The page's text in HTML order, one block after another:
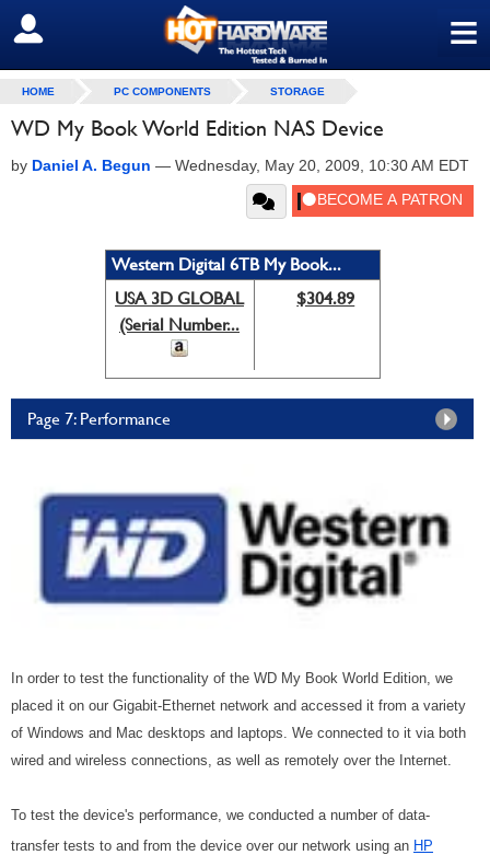
≡
SIGN OUT
HOME PC COMPONENTS STORAGE
WD My Book World Edition NAS Device
by Daniel A. Begun — Wednesday, May 20, 2009, 10:30 AM EDT
Western Digital 6TB My Book...
USA 3D GLOBAL
(Serial Number...
$304.89
Page 7: Performance
In order to test the functionality of the WD My Book World Edition, we
placed it on our Gigabit-Ethernet network and accessed it from a variety
of Windows and Mac desktops and laptops. We connected to it via both
wired and wireless connections, as well as remotely over the Internet.
To test the device's performance, we conducted a number of data-
transfer tests to and from the device over our network using an HP